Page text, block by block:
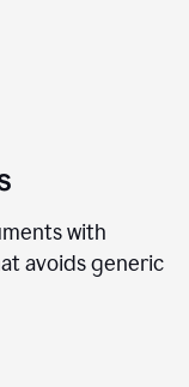
with
avoids generic